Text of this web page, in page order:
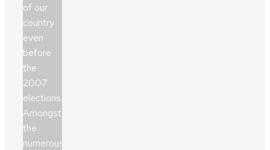
of our
country
even
before
the
2007
elections.
Amongst
the
numerous